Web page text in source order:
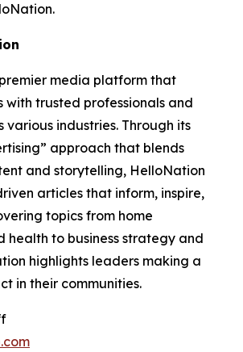
media platform that
with trusted professionals and
various industries. Through its
approach that blends
and storytelling, HelloNation
articles that inform, inspire,
topics from home
health to business strategy and
highlights leaders making a
in their communities.